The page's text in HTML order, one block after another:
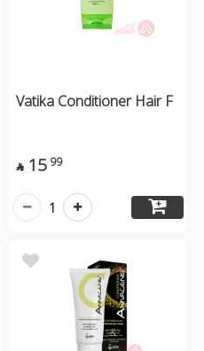
Vatika Conditioner Hair F
 15 99
1